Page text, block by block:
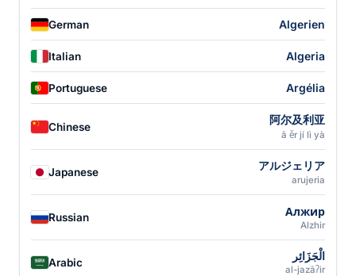
German Algerien
Italian Algeria
Portuguese Argélia
Chinese
阿尔及利亚
ā ěr jí lì yà
Japanese アルジェリア
arujeria
Russian Алжир
Alzhir
Arabic الْجَزَائِر
al-jazāʔir